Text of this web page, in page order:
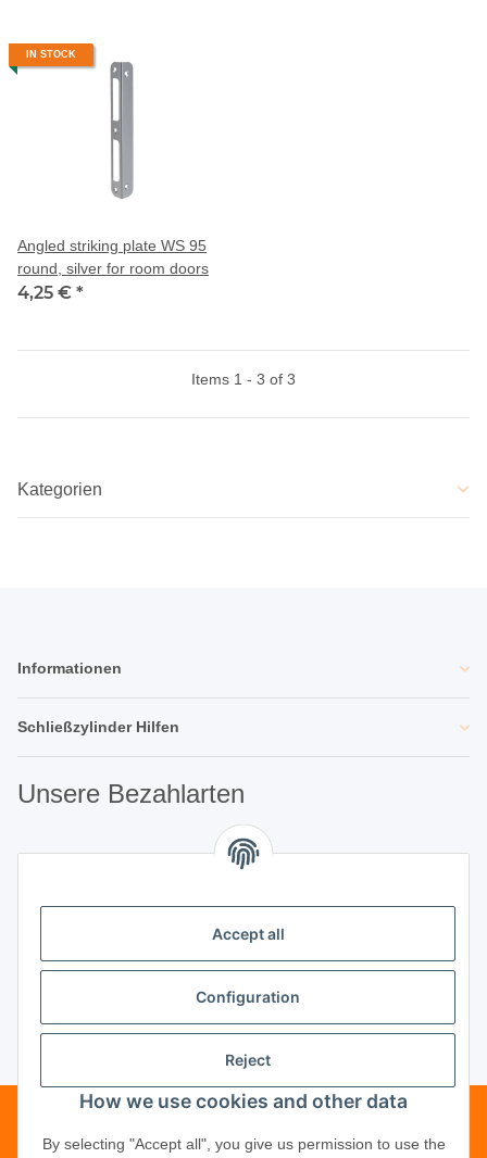
IN STOCK
Angled striking plate WS 95
round, silver for room doors
4,25 € *
Items 1 - 3 of 3
Kategorien
Informationen
Schließzylinder Hilfen
Unsere Bezahlarten
Unsere Partner
Unternehmen
Vertrag widerrufen
Telefonische Beratung?·+49 (0) 5246
Accept all
Configuration
Reject
How we use cookies and other data
By selecting "Accept all", you give us permission to use the